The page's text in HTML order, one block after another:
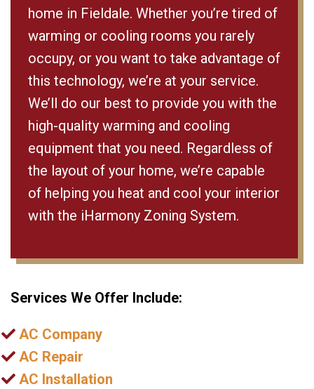
home in Fieldale. Whether you’re tired of
warming or cooling rooms you rarely
occupy, or you want to take advantage of
this technology, we’re at your service.
We’ll do our best to provide you with the
high-quality warming and cooling
equipment that you need. Regardless of
the layout of your home, we’re capable
of helping you heat and cool your interior
with the iHarmony Zoning System.
Services We Offer Include:
AC Company
AC Repair
AC Installation